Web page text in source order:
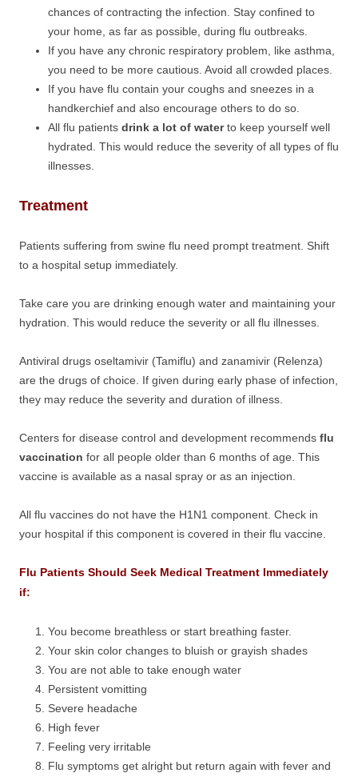
chances of contracting the infection. Stay confined to
your home, as far as possible, during flu outbreaks.
If you have any chronic respiratory problem, like asthma,
you need to be more cautious. Avoid all crowded places.
If you have flu contain your coughs and sneezes in a
handkerchief and also encourage others to do so.
All flu patients drink a lot of waterto keep yourself well
hydrated. This would reduce the severity of all types of flu
illnesses.
Treatment
Patients suffering from swine flu need prompt treatment. Shift
to a hospital setup immediately.
Take care you are drinking enough water and maintaining your
hydration. This would reduce the severity or all flu illnesses.
Antiviral drugs oseltamivir (Tamiflu) and zanamivir (Relenza)
are the drugs of choice. If given during early phase of infection,
they may reduce the severity and duration of illness.
Centers for disease control and development recommends flu
vaccination for all people older than 6 months of age. This
vaccine is available as a nasal spray or as an injection.
All flu vaccines do not have the H1N1 component. Check in
your hospital if this component is covered in their flu vaccine.
Flu Patients Should Seek Medical Treatment Immediately
if:
You become breathless or start breathing faster.
Your skin color changes to bluish or grayish shades
You are not able to take enough water
Persistent vomitting
Severe headache
High fever
Feeling very irritable
Flu symptoms get alright but return again with fever and